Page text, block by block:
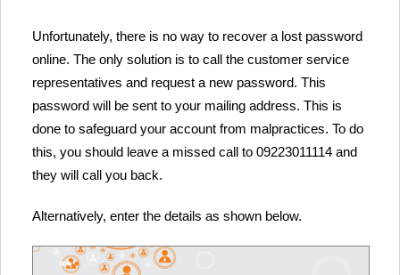
Unfortunately, there is no way to recover a lost password
online. The only solution is to call the customer service
representatives and request a new password. This
password will be sent to your mailing address. This is
done to safeguard your account from malpractices. To do
this, you should leave a missed call to 09223011114 and
they will call you back.
Alternatively, enter the details as shown below.